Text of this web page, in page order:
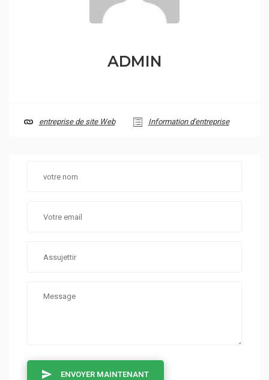
ADMIN
entreprise de site Web Information d'entreprise
ENVOYER MAINTENANT